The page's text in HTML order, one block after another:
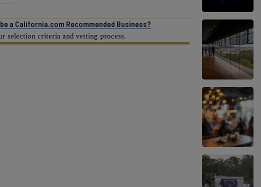
a California.com Recommended Business?
selection criteria and vetting process.